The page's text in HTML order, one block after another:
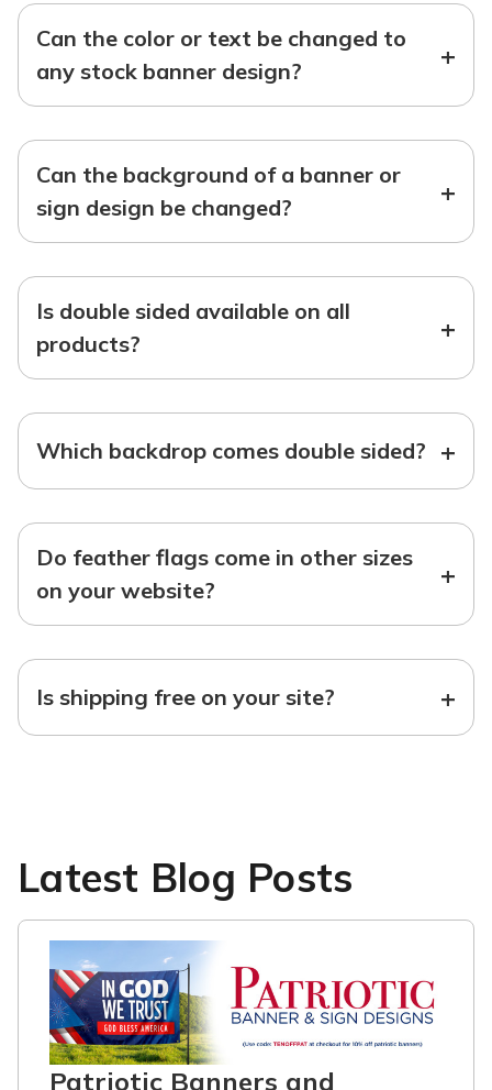
Can the color or text be changed to
any stock banner design?
+
Can the background of a banner or
sign design be changed?
+
Is double sided available on all
products?
+
Which backdrop comes double sided? +
Do feather flags come in other sizes
on your website?
+
Is shipping free on your site? +
Latest Blog Posts
Patriotic Banners and